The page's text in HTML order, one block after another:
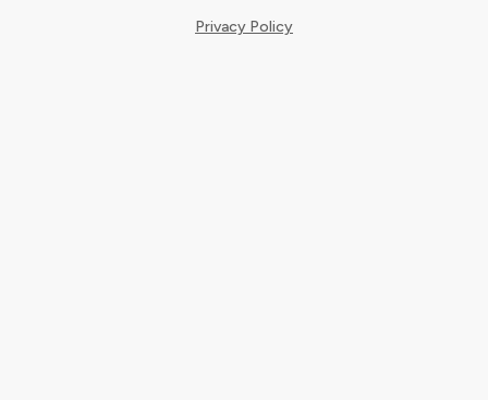
Privacy Policy